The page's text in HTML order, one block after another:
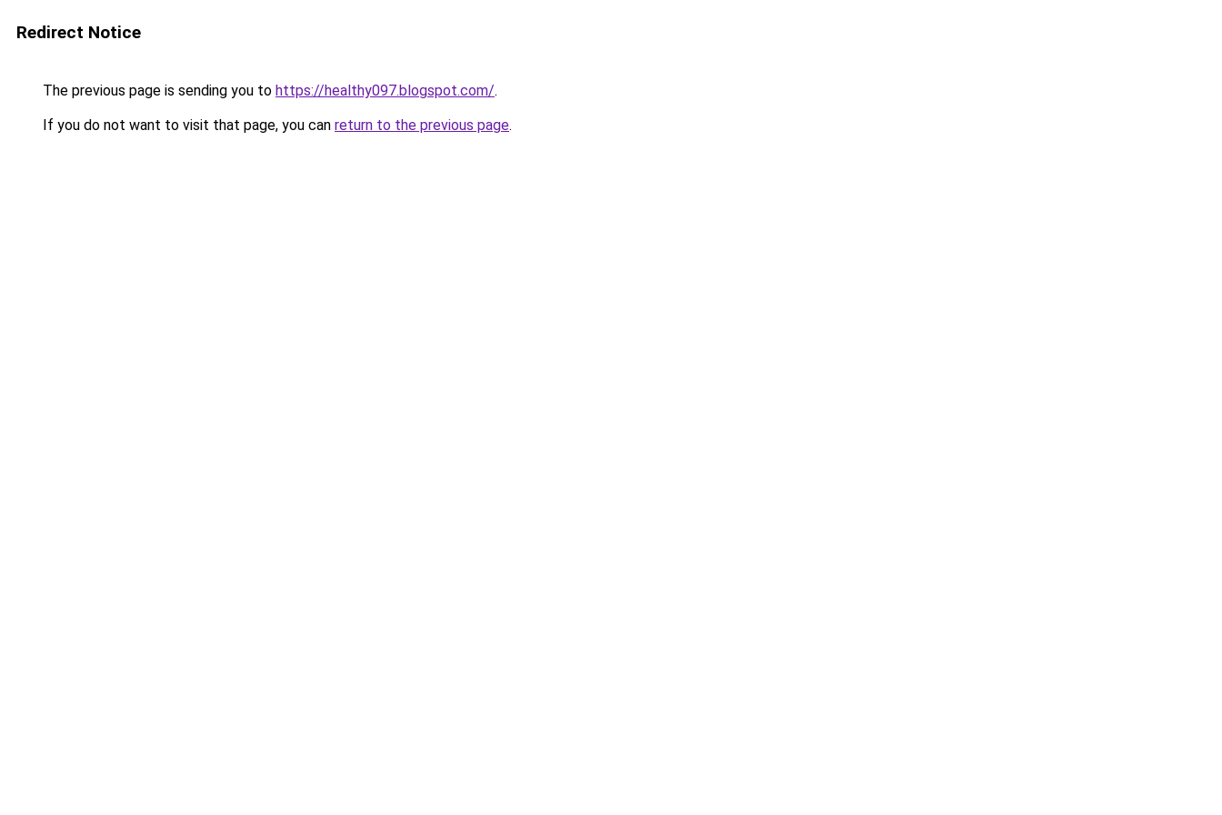
Redirect Notice
The previous page is sending you to https://healthy097.blogspot.com/.
If you do not want to visit that page, you can return to the previous page.